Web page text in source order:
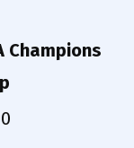
Champions